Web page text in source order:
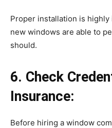
Proper installation is
new windows are able to
should.
6. Check
Insurance:
Before hiring a window